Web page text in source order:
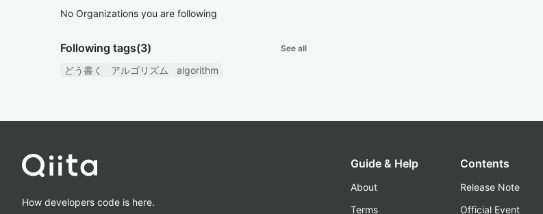
No Organizations you are following
Following tags(3) See all
どう書く アルゴリズム algorithm
How developers code is here.
Guide & Help
About
Terms
Contents
Release Note
Official Event